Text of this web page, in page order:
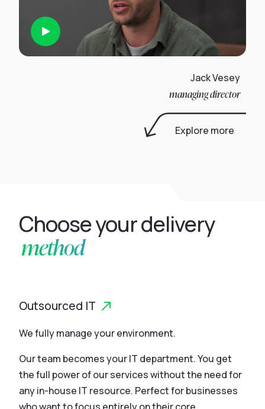
Jack Vesey
managing director
Explore more
Choose your delivery
method
Outsourced IT
We fully manage your environment.
Our team becomes your IT department. You get
the full power of our services without the need for
any in-house IT resource. Perfect for businesses